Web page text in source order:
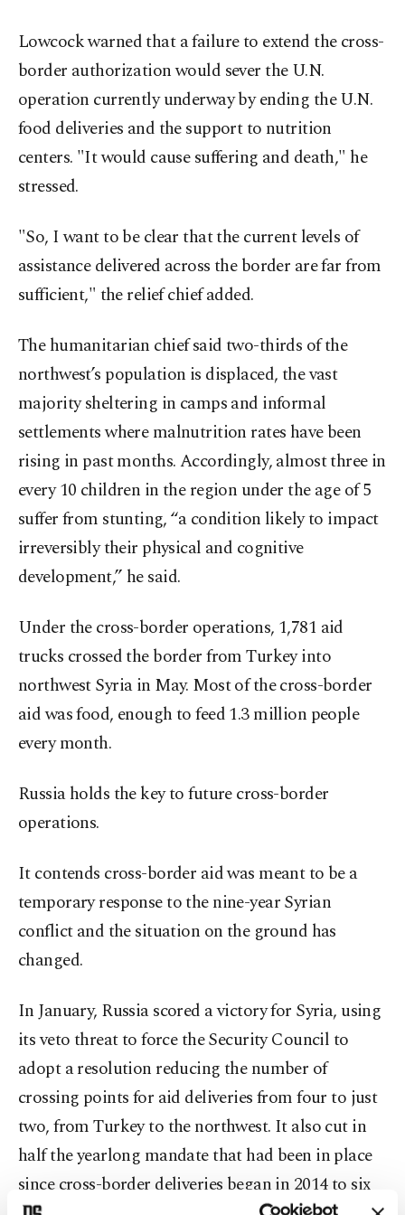
Lowcock warned that a failure to extend the cross-
border authorization would sever the U.N.
operation currently underway by ending the U.N.
food deliveries and the support to nutrition
centers. "It would cause suffering and death," he
stressed.
"So, I want to be clear that the current levels of
assistance delivered across the border are far from
sufficient," the relief chief added.
The humanitarian chief said two-thirds of the
northwest’s population is displaced, the vast
majority sheltering in camps and informal
settlements where malnutrition rates have been
rising in past months. Accordingly, almost three in
every 10 children in the region under the age of 5
suffer from stunting, “a condition likely to impact
irreversibly their physical and cognitive
development,” he said.
Under the cross-border operations, 1,781 aid
trucks crossed the border from Turkey into
northwest Syria in May. Most of the cross-border
aid was food, enough to feed 1.3 million people
every month.
Russia holds the key to future cross-border
operations.
It contends cross-border aid was meant to be a
temporary response to the nine-year Syrian
conflict and the situation on the ground has
changed.
In January, Russia scored a victory for Syria, using
its veto threat to force the Security Council to
adopt a resolution reducing the number of
crossing points for aid deliveries from four to just
two, from Turkey to the northwest. It also cut in
half the yearlong mandate that had been in place
since cross-border deliveries began in 2014 to six